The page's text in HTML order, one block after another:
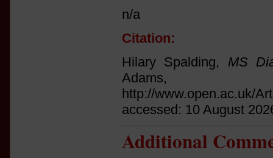
n/a
Citation:
Hilary Spalding, MS
http://www.open.ac.uk/
accessed: 10 August
Additional